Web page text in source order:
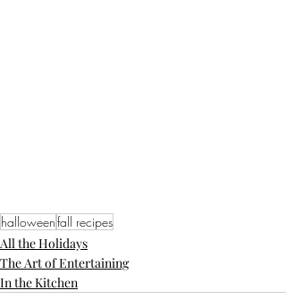
halloweenfall recipes
All the Holidays
The Art of Entertaining
In the Kitchen